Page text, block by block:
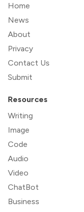
Home
News
About
Privacy
Contact Us
Submit
Resources
Writing
Image
Code
Audio
Video
ChatBot
Business